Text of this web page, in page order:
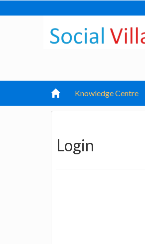
Knowledge Centre
Login